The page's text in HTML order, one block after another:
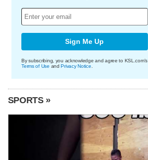
Sign Me Up
By subscribing, you acknowledge and agree to KSL.com's
Terms of Use andPrivacy Notice
SPORTS »